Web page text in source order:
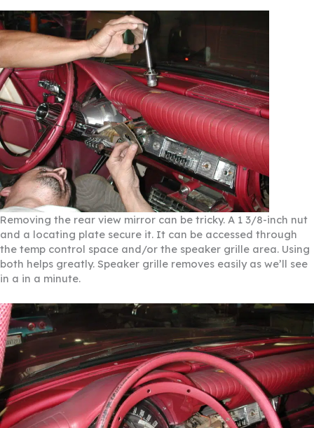
Removing the rear view mirror can be tricky. A 1 3/8-inch nut
and a locating plate secure it. It can be accessed through
the temp control space and/or the speaker grille area. Using
both helps greatly. Speaker grille removes easily as we’ll see
in a in a minute.